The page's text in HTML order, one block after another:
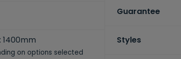
on options selected
Guarantee
Styles